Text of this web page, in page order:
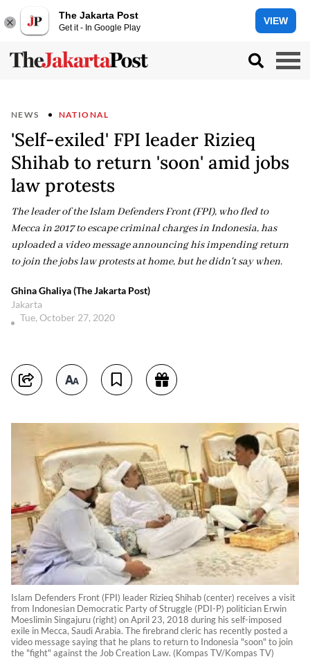
The Jakarta Post
Get it - In Google Play
VIEW
NEWS NATIONAL
'Self-exiled' FPI leader Rizieq
Shihab to return 'soon' amid jobs
law protests
The leader of the Islam Defenders Front (FPI), who fled to
Mecca in 2017 to escape criminal charges in Indonesia, has
uploaded a video message announcing his impending return
to join the jobs law protests at home, but he didn't say when.
Ghina Ghaliya (The Jakarta Post)
Jakarta
Tue, October 27, 2020
Islam Defenders Front (FPI) leader Rizieq Shihab (center) receives a visit
from Indonesian Democratic Party of Struggle (PDI-P) politician Erwin
Moeslimin Singajuru (right) on April 23, 2018 during his self-imposed
exile in Mecca, Saudi Arabia. The firebrand cleric has recently posted a
video message saying that he plans to return to Indonesia "soon" to join
the "fight" against the Job Creation Law. (Kompas TV/Kompas TV)